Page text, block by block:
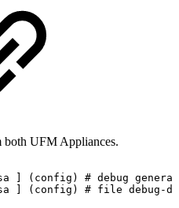
both UFM Appliances.
] (config) # debug
] (config) # file debug-